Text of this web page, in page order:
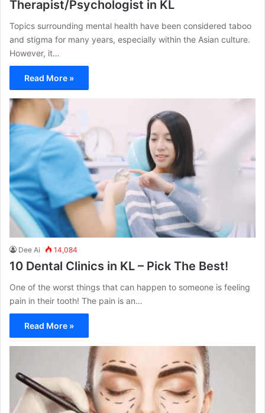
Therapist/Psychologist in KL
Topics surrounding mental health have been considered taboo
and stigma for many years, especially within the Asian culture.
However, it…
Read More »
Dee Ai 14,084
10 Dental Clinics in KL – Pick The Best!
One of the worst things that can happen to someone is feeling
pain in their tooth! The pain is an…
Read More »